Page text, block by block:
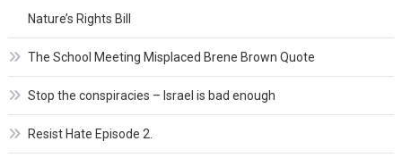
Nature’s Rights Bill
The School Meeting Misplaced Brene Brown Quote
Stop the conspiracies – Israel is bad enough
Resist Hate Episode 2.